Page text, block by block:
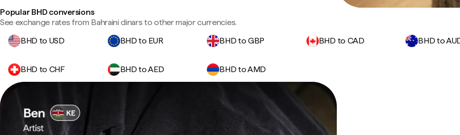
Popular BHD conversions
See exchange rates from Bahraini dinars to other major currencies.
BHD to USD
BHD to EUR BHD to GBP BHD to CAD BHD to
BHD to CHF BHD to AED BHD to AMD